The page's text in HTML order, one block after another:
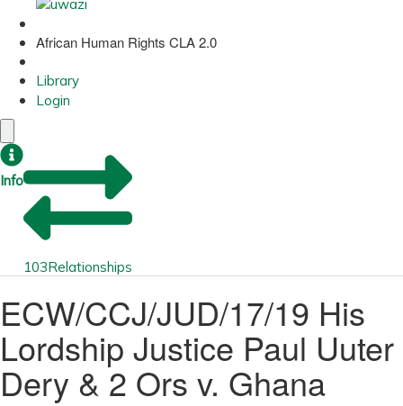
African Human Rights CLA 2.0
Library
Login
Info
103Relationships
ECW/CCJ/JUD/17/19 His
Lordship Justice Paul Uuter
Dery & 2 Ors v. Ghana